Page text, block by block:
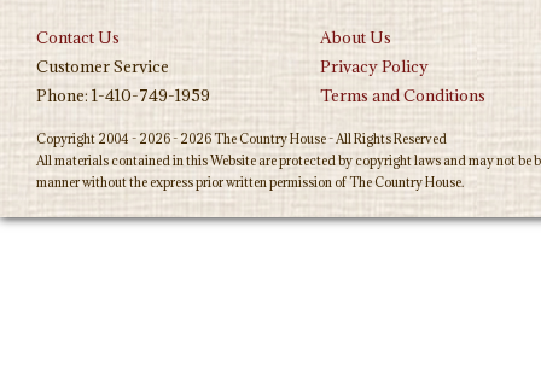
Contact Us
About Us
Customer Service
Privacy Policy
Phone: 1-410-749-1959
Terms and Conditions
Copyright 2004 - 2026 - 2026 The Country House - All Rights Reserved
All materials contained in this Website are protected by copyright laws and may not
manner without the express prior written permission of The Country House.